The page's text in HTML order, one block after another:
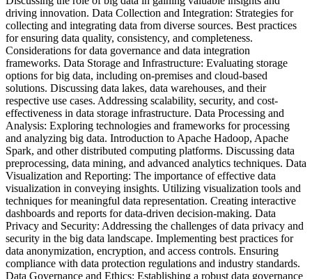
driving innovation. Data Collection and Integration: Strategies for
collecting and integrating data from diverse sources. Best practices
for ensuring data quality, consistency, and completeness.
Considerations for data governance and data integration
frameworks. Data Storage and Infrastructure: Evaluating storage
options for big data, including on-premises and cloud-based
solutions. Discussing data lakes, data warehouses, and their
respective use cases. Addressing scalability, security, and cost-
effectiveness in data storage infrastructure. Data Processing and
Analysis: Exploring technologies and frameworks for processing
and analyzing big data. Introduction to Apache Hadoop, Apache
Spark, and other distributed computing platforms. Discussing data
preprocessing, data mining, and advanced analytics techniques. Data
Visualization and Reporting: The importance of effective data
visualization in conveying insights. Utilizing visualization tools and
techniques for meaningful data representation. Creating interactive
dashboards and reports for data-driven decision-making. Data
Privacy and Security: Addressing the challenges of data privacy and
security in the big data landscape. Implementing best practices for
data anonymization, encryption, and access controls. Ensuring
compliance with data protection regulations and industry standards.
Data Governance and Ethics: Establishing a robust data governance